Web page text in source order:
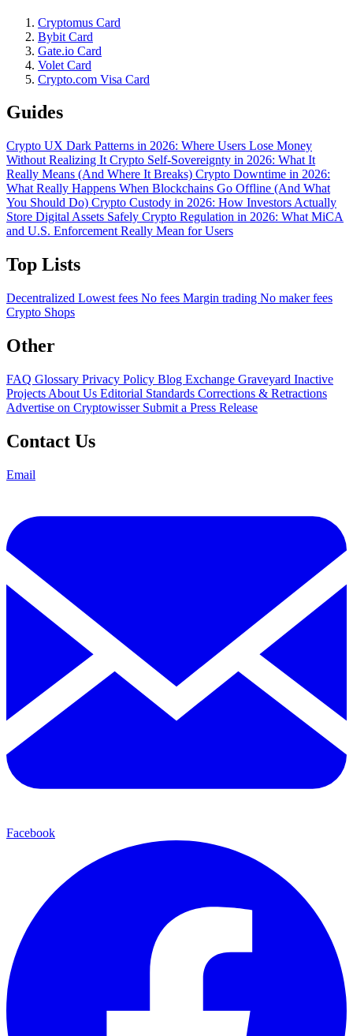
Cryptomus Card
Bybit Card
Gate.io Card
Volet Card
Crypto.com Visa Card
Guides
Crypto UX Dark Patterns in 2026: Where Users Lose Money
Without Realizing It Crypto Self-Sovereignty in 2026: What It
Really Means (And Where It Breaks) Crypto Downtime in 2026:
What Really Happens When Blockchains Go Offline (And What
You Should Do) Crypto Custody in 2026: How Investors Actually
Store Digital Assets Safely Crypto Regulation in 2026: What MiCA
and U.S. Enforcement Really Mean for Users
Top Lists
Decentralized Lowest fees No fees Margin trading No maker fees
Crypto Shops
Other
FAQ Glossary Privacy Policy Blog Exchange Graveyard Inactive
Projects About Us Editorial Standards Corrections & Retractions
Advertise on Cryptowisser Submit a Press Release
Contact Us
Email
Facebook